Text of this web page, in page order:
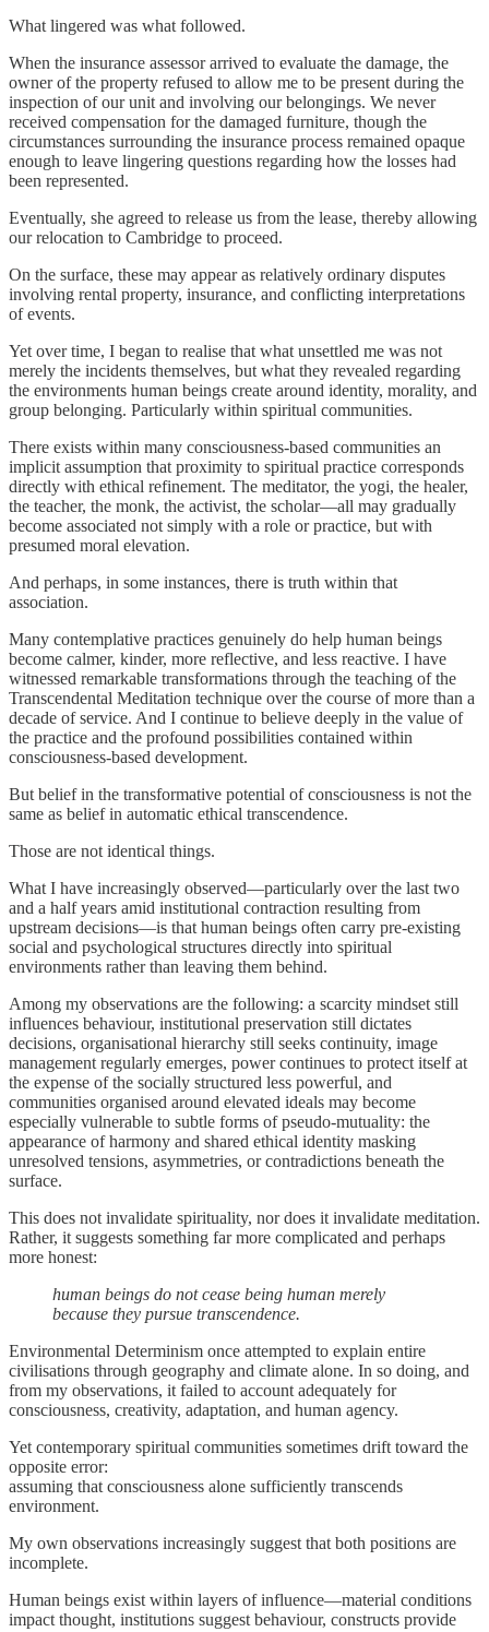
What lingered was what followed.
When the insurance assessor arrived to evaluate the damage, the
owner of the property refused to allow me to be present during the
inspection of our unit and involving our belongings. We never
received compensation for the damaged furniture, though the
circumstances surrounding the insurance process remained opaque
enough to leave lingering questions regarding how the losses had
been represented.
Eventually, she agreed to release us from the lease, thereby allowing
our relocation to Cambridge to proceed.
On the surface, these may appear as relatively ordinary disputes
involving rental property, insurance, and conflicting interpretations
of events.
Yet over time, I began to realise that what unsettled me was not
merely the incidents themselves, but what they revealed regarding
the environments human beings create around identity, morality, and
group belonging. Particularly within spiritual communities.
There exists within many consciousness-based communities an
implicit assumption that proximity to spiritual practice corresponds
directly with ethical refinement. The meditator, the yogi, the healer,
the teacher, the monk, the activist, the scholar—all may gradually
become associated not simply with a role or practice, but with
presumed moral elevation.
And perhaps, in some instances, there is truth within that
association.
Many contemplative practices genuinely do help human beings
become calmer, kinder, more reflective, and less reactive. I have
witnessed remarkable transformations through the teaching of the
Transcendental Meditation technique over the course of more than a
decade of service. And I continue to believe deeply in the value of
the practice and the profound possibilities contained within
consciousness-based development.
But belief in the transformative potential of consciousness is not the
same as belief in automatic ethical transcendence.
Those are not identical things.
What I have increasingly observed—particularly over the last two
and a half years amid institutional contraction resulting from
upstream decisions—is that human beings often carry pre-existing
social and psychological structures directly into spiritual
environments rather than leaving them behind.
Among my observations are the following: a scarcity mindset still
influences behaviour, institutional preservation still dictates
decisions, organisational hierarchy still seeks continuity, image
management regularly emerges, power continues to protect itself at
the expense of the socially structured less powerful, and
communities organised around elevated ideals may become
especially vulnerable to subtle forms of pseudo-mutuality: the
appearance of harmony and shared ethical identity masking
unresolved tensions, asymmetries, or contradictions beneath the
surface.
This does not invalidate spirituality, nor does it invalidate meditation.
Rather, it suggests something far more complicated and perhaps
more honest:
human beings do not cease being human merely
because they pursue transcendence.
Environmental Determinism once attempted to explain entire
civilisations through geography and climate alone. In so doing, and
from my observations, it failed to account adequately for
consciousness, creativity, adaptation, and human agency.
Yet contemporary spiritual communities sometimes drift toward the
opposite error:
assuming that consciousness alone sufficiently transcends
environment.
My own observations increasingly suggest that both positions are
incomplete.
Human beings exist within layers of influence—material conditions
impact thought, institutions suggest behaviour, constructs provide